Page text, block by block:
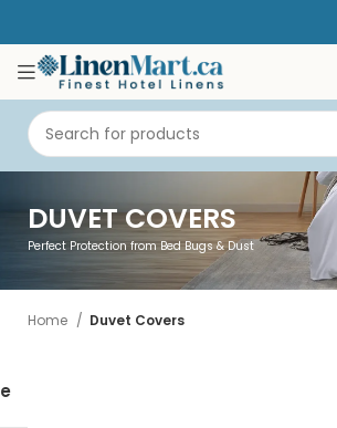
DUVET COVERS
Perfect Protection from Bed Bugs & Dust
Home Duvet Covers